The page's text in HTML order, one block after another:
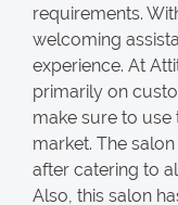
requirements.
welcoming
experience. At
primarily on
make sure to use
market. The
after catering to
Also, this salon